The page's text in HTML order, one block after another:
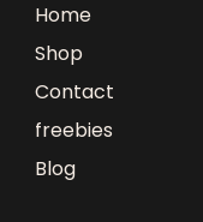
Home
Shop
Contact
freebies
Blog